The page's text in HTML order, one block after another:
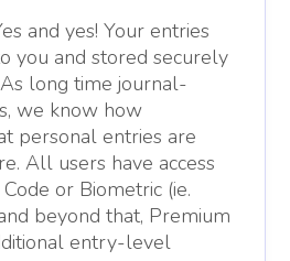
and yes! Your entries
you and stored securely
long time journal-
we know how
personal entries are
All users have access
or Biometric (ie.
beyond that, Premium
entry-level